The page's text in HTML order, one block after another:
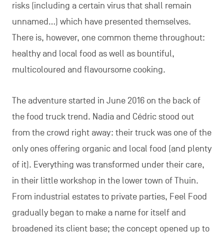
risks (including a certain virus that shall remain
unnamed…) which have presented themselves.
There is, however, one common theme throughout:
healthy and local food as well as bountiful,
multicoloured and flavoursome cooking.
The adventure started in June 2016 on the back of
the food truck trend. Nadia and Cédric stood out
from the crowd right away: their truck was one of the
only ones offering organic and local food (and plenty
of it). Everything was transformed under their care,
in their little workshop in the lower town of Thuin.
From industrial estates to private parties, Feel Food
gradually began to make a name for itself and
broadened its client base; the concept opened up to